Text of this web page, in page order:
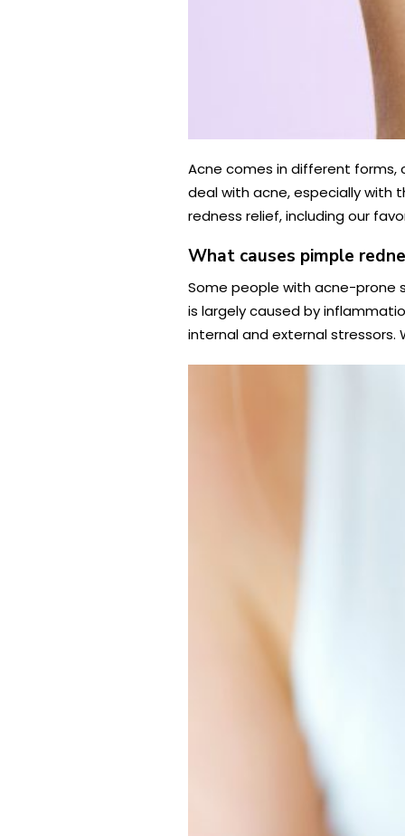
Acne comes in different forms,
deal with acne, especially with
redness relief, including our
What causes pimple
Some people with acne-prone
is largely caused by
internal and external stressors.